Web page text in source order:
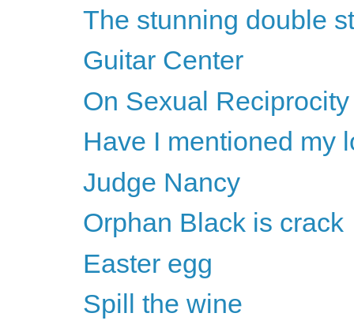
The stunning double
Guitar Center
On Sexual Reciprocity
Have I mentioned my
Judge Nancy
Orphan Black is crack
Easter egg
Spill the wine